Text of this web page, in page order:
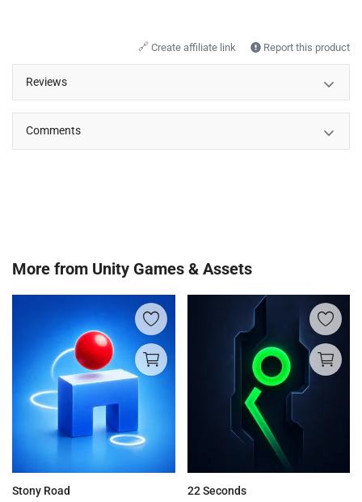
🔗 Create affiliate link Report this product
Reviews
Comments
More from Unity Games & Assets
Stony Road
22 Seconds